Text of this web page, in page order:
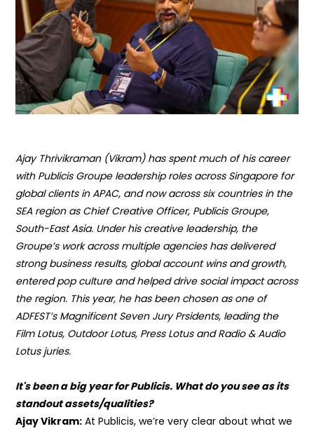
Ajay Thrivikraman (Vikram)has spent much of his career
with Publicis Groupe leadership roles across Singapore for
global clients in APAC, and now across six countries in the
SEA region as Chief Creative Officer, Publicis Groupe,
South-East Asia. Under his creative leadership, the
Groupe’s work across multiple agencies has delivered
strong business results, global account wins and growth,
entered pop culture and helped drive social impact across
the region. This year, he has been chosen as one of
ADFEST’s Magnificent Seven Jury Prsidents, leading the
Film Lotus, Outdoor Lotus, Press Lotus and Radio & Audio
Lotus juries.
It's been a big year for Publicis. What do you see as its
standout assets/qualities?
Ajay Vikram: At Publicis, we’re very clear about what we